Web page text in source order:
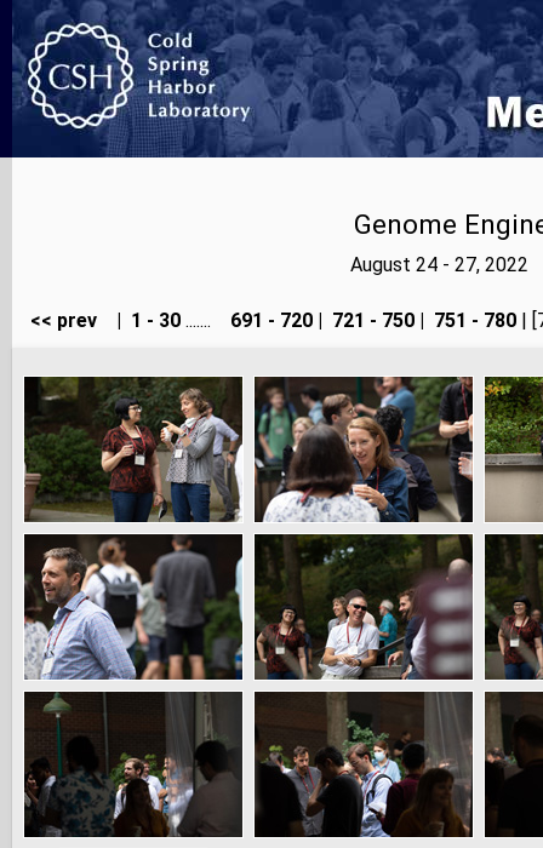
Genome
August 24 - 27, 2022
<< prev 1 - 30....... 691 - 720 721 - 750 751 - 780|